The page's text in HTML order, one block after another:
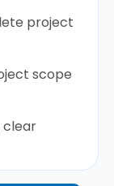
project
scope
clear